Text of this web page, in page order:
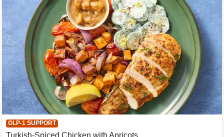
GLP-1 SUPPORT